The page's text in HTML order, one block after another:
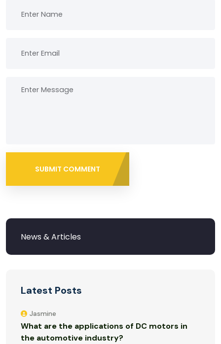
SUBMIT COMMENT
Latest Posts
Jasmine
What are the applications of DC motors in
the automotive industry?